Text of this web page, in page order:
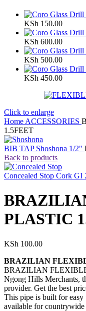
KSh 150.00
KSh 600.00
KSh 500.00
KSh 450.00
Click to enlarge
Home ACCESSORIES
1.5FEET
BIB TAP Shoshona 1/2"
Back to products
Concealed Stop Cork GI
PLASTIC
KSh 100.00
BRAZILIAN
BRAZILIAN
Ngong Hills Merchants,
provider. Get the best
This pipe is built for
available for countrywide